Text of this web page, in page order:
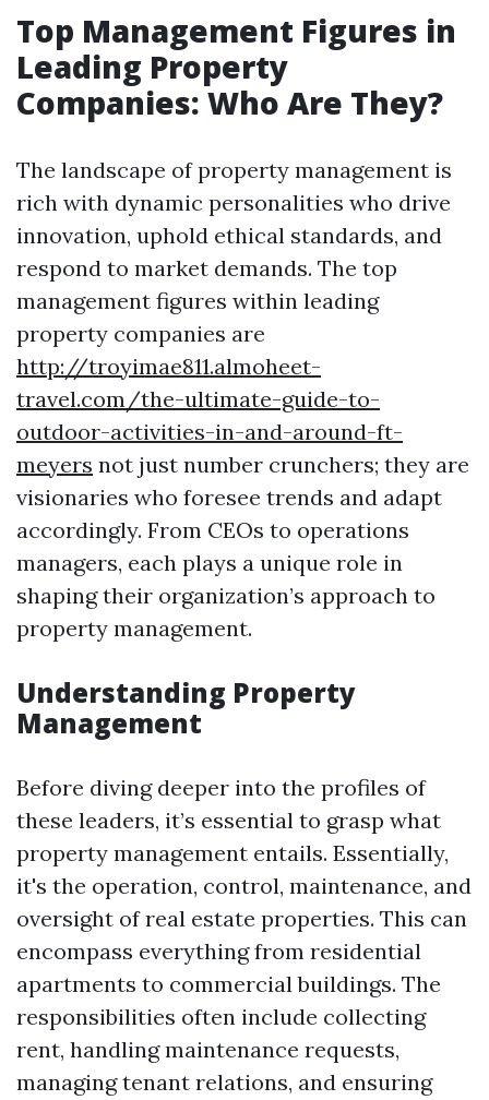
Top Management Figures in
Leading Property
Companies: Who Are They?
The landscape of property management is
rich with dynamic personalities who drive
innovation, uphold ethical standards, and
respond to market demands. The top
management figures within leading
property companies are
http://troyimae811.almoheet-
travel.com/the-ultimate-guide-to-
outdoor-activities-in-and-around-ft-
meyers not just number crunchers; they are
visionaries who foresee trends and adapt
accordingly. From CEOs to operations
managers, each plays a unique role in
shaping their organization’s approach to
property management.
Understanding Property
Management
Before diving deeper into the profiles of
these leaders, it’s essential to grasp what
property management entails. Essentially,
it's the operation, control, maintenance, and
oversight of real estate properties. This can
encompass everything from residential
apartments to commercial buildings. The
responsibilities often include collecting
rent, handling maintenance requests,
managing tenant relations, and ensuring